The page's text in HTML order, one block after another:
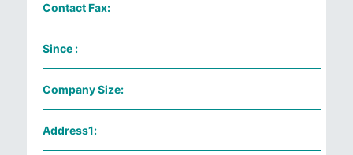
Contact Fax:
Since :
Company Size:
Address1: